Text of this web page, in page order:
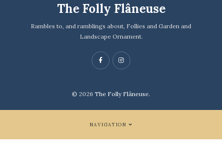
The Folly Flâneuse
Rambles to, and ramblings about, Follies and Garden and
Landscape Ornament.
© 2026 The Folly Flâneuse.
NAVIGATION